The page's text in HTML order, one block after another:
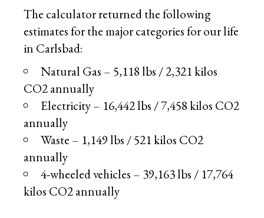
The calculator returned the following
estimates for the major categories for our life
in Carlsbad:
Natural Gas – 5,118 lbs / 2,321 kilos
CO2 annually
Electricity – 16,442 lbs / 7,458 kilos CO2
annually
Waste – 1,149 lbs / 521 kilos CO2
annually
4-wheeled vehicles – 39,163 lbs / 17,764
kilos CO2 annually